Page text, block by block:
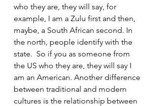
who they are, they will say, for
example, I am a Zulu first and then,
maybe, a South African second. In
the north, people identify with the
state.  So if you as someone from
the US who they are, they will say I
am an American. Another difference
between traditional and modern
cultures is the relationship between